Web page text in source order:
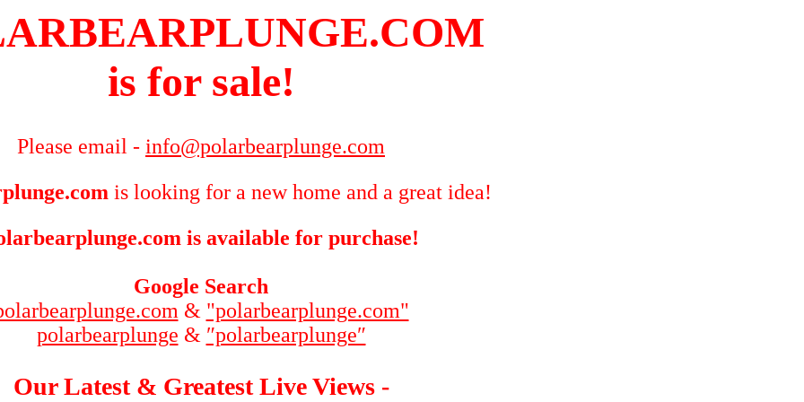
is for sale!
Please email - info@polarbearplunge.com
is looking for a new home and a great idea!
is available for purchase!
Google Search
& "polarbearplunge.com"
polarbearplunge & ″polarbearplunge″
Our Latest & Greatest Live Views -